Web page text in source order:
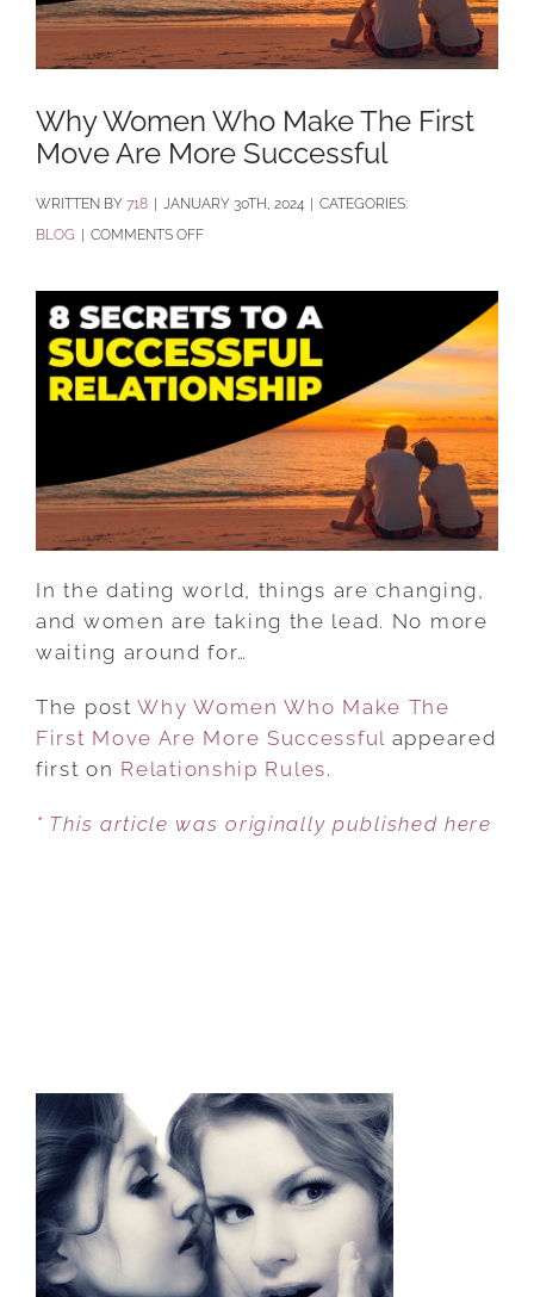
Why Women Who Make The First
Move Are More Successful
BY 718 | JANUARY 30TH, 2024 | CATEGORIES:
BLOG | COMMENTS OFFON
WOMEN
WHO
MAKE
THE
MOVE
ARE
MORE
SUCCESSFUL
In the dating world, things are changing,
and women are taking the lead. No more
waiting around for…
The postWhy Women Who Make The
First Move Are More Successful appeared
first on Relationship Rules.
* This article was originally published here